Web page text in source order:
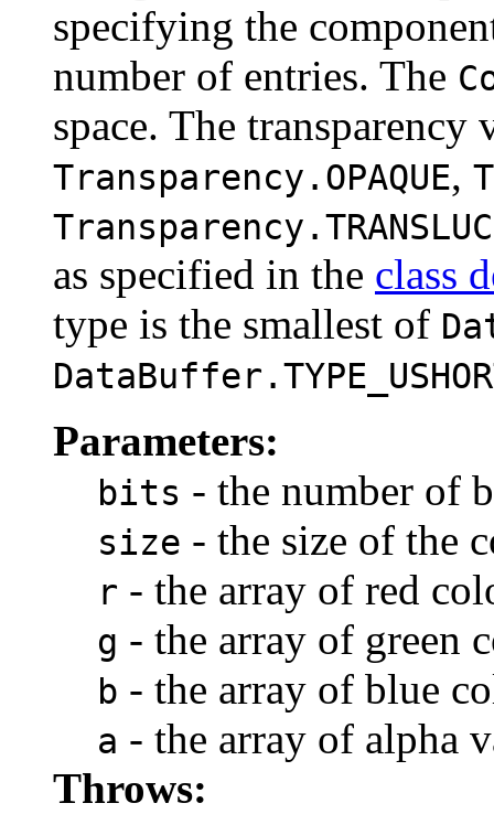
specifying the
number of entries. The
space. The transparency
Transparency.OPAQUE,
as specified in the class
type is the smallest of
Parameters:
bits - the number of
size - the size of the
r - the array of red
g - the array of green
b - the array of blue
a - the array of alpha
Throws: